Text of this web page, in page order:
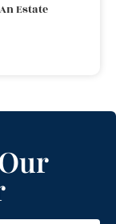
Estate